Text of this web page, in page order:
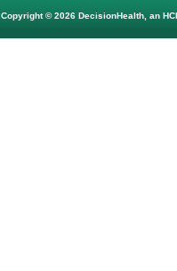
Copyright © 2026 DecisionHealth, an